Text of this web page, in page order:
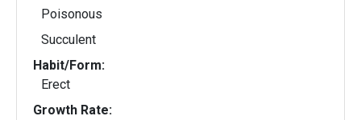
Poisonous
Succulent
Habit/Form:
Erect
Growth Rate: